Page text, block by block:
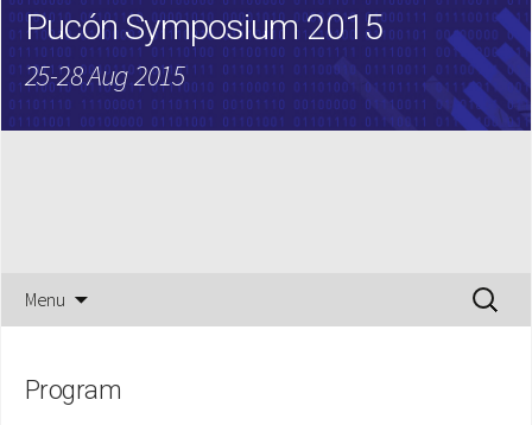
Pucón Symposium 2015
25-28 Aug 2015
Menu
Search
for:
Program